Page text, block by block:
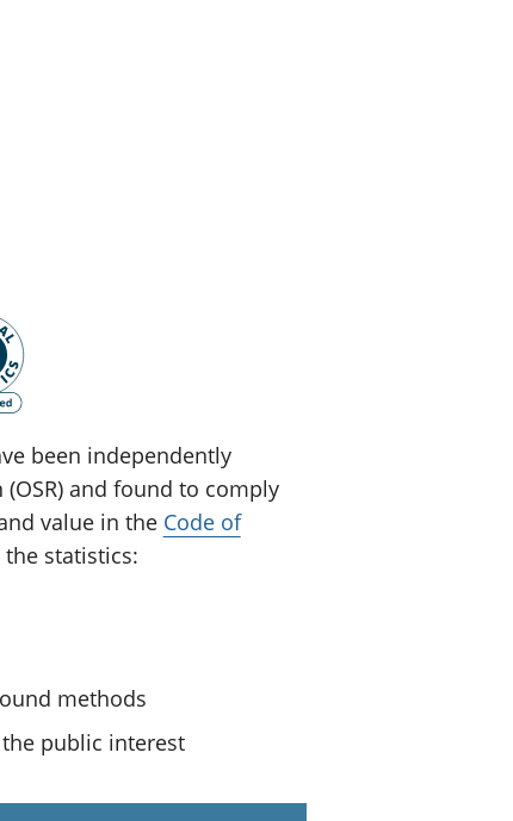
been independently
and found to comply
value in the Code of
statistics:
methods
public interest